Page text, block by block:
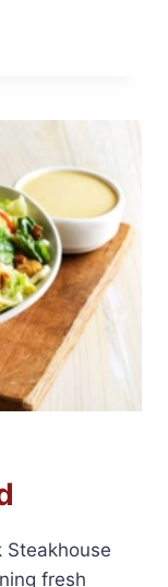
Steakhouse
fresh